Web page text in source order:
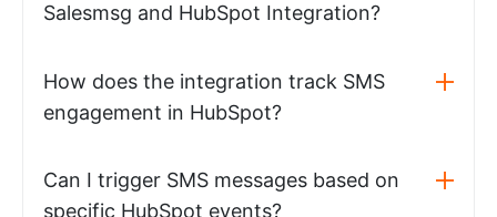
Salesmsg and HubSpot Integration?
How does the integration track SMS
engagement in HubSpot?
Can I trigger SMS messages based on
specific HubSpot events?